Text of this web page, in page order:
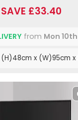
SAVE £33.40
from Mon
(H)48cm x (W)95cm